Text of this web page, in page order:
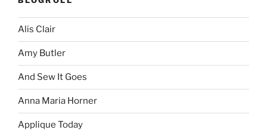
Alis Clair
Amy Butler
And Sew It Goes
Anna Maria Horner
Applique Today